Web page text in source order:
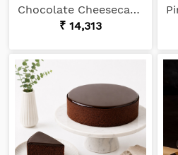
Chocolate Cheesecake and White Bouquet
₹ 14,313